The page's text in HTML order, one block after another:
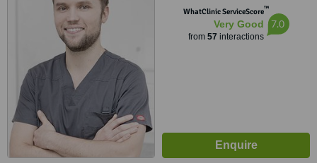
WhatClinic ServiceScore™
Very Good
from 57 interactions
7.0